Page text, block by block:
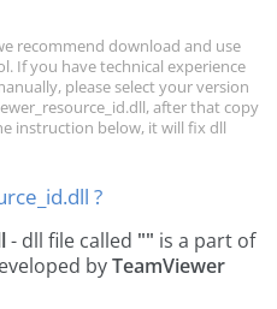
recommend download and use
If you have technical experience
please select your version
after that copy
instruction below, it will fix dll
?
- dll file called "" is a part of
byTeamViewer